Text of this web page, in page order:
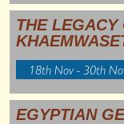
THE LEGACY
18th Nov - 30th
EGYPTIAN